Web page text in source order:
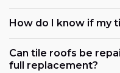
How do I know if my
Can tile roofs be
full replacement?